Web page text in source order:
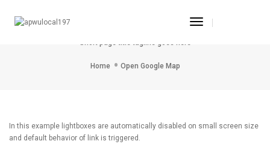
Toggle
Short page title tagline goes here
Home Open Google Map
In this example lightboxes are automatically disabled on small screen size
and default behavior of link is triggered.